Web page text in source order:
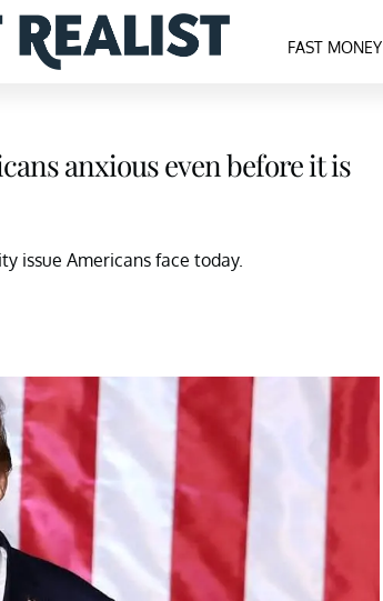
FAST MONEY
anxious even before it is
issue Americans face today.